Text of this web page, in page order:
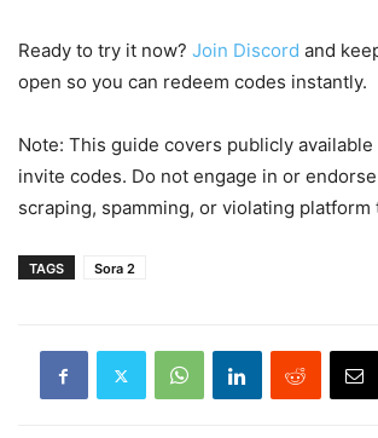
Ready to try it now? Join Discord and
open so you can redeem codes instantly.
Note: This guide covers publicly
invite codes. Do not engage in or
scraping, spamming, or violating
TAGS Sora 2